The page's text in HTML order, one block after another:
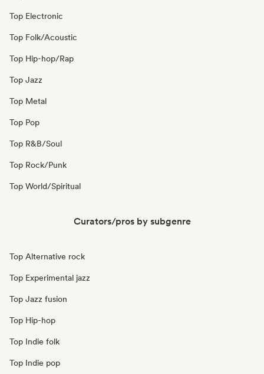
Top Electronic
Top Folk/Acoustic
Top Hip-hop/Rap
Top Jazz
Top Metal
Top Pop
Top R&B/Soul
Top Rock/Punk
Top World/Spiritual
Curators/pros by subgenre
Top Alternative rock
Top Experimental jazz
Top Jazz fusion
Top Hip-hop
Top Indie folk
Top Indie pop